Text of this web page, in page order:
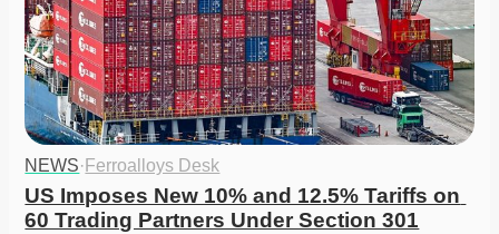
NEWS· Ferroalloys Desk
US Imposes New 10% and 12.5% Tariffs on
60 Trading Partners Under Section 301